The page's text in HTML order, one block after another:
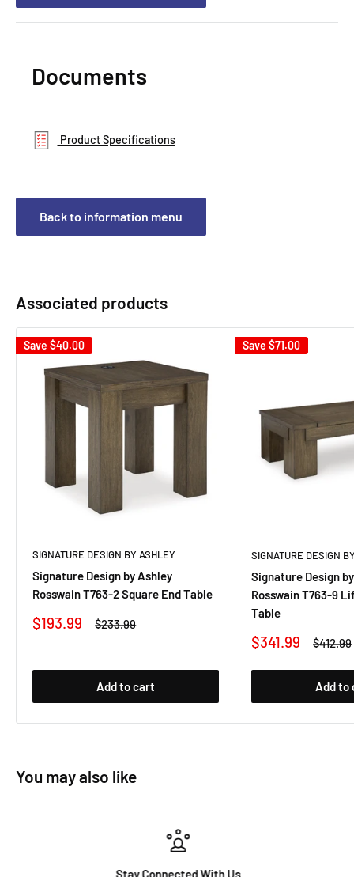
Documents
Product Specifications
Back to information menu
Associated products
Save $40.00
SIGNATURE DESIGN BY ASHLEY
Signature Design by Ashley
Rosswain T763-2 Square End Table
Sale
$193.99
Regular
$233.99
Add to cart
Save $71.00
SIGNATURE DESIGN
Signature Design
Rosswain T763-9
Table
Sale
$341.99
Regular
$412.99
Add to
You may also like
Stay Connected With Us